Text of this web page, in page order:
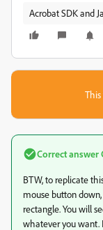
Acrobat SDK and
This
Correct answer
BTW, to replicate
mouse button
rectangle. You will
whatever you want.